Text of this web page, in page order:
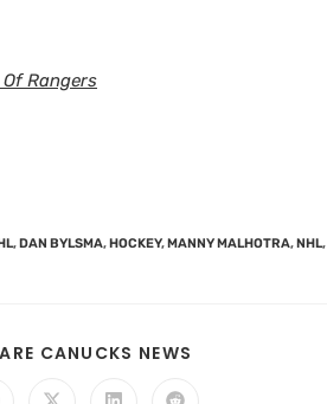
Rangers
,DAN BYLSMA,HOCKEY,MANNY MALHOTRA,NHL,
CANUCKS NEWS